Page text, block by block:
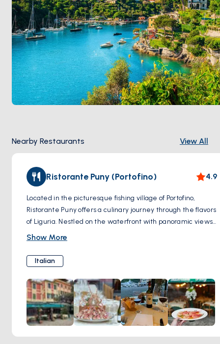
Nearby Restaurants View All
Ristorante Puny (Portofino) 4.9
Located in the picturesque fishing village of Portofino,
Ristorante Puny offers a culinary journey through the flavors
of Liguria. Nestled on the waterfront with panoramic views
of the harbor, this Michelin-starred restaurant combines
dishes that tantalize the taste buds. From traditional
Ligurian specialties like trofie al pesto to inventive seafood
creations and decadent desserts, each dish is a
masterpiece of flavor and presentation. With its elegant
ambiance, impeccable service, and exquisite cuisine,
Ristorante Puny promises a dining experience that is as
memorable as it is delicious.
Show More
Italian